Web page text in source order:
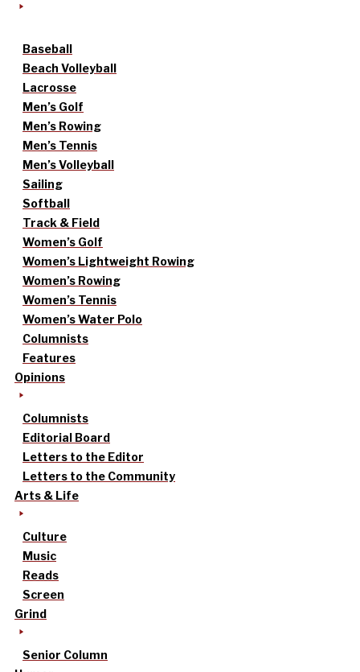
Baseball
Beach Volleyball
Lacrosse
Men’s Golf
Men’s Rowing
Men’s Tennis
Men’s Volleyball
Sailing
Softball
Track & Field
Women’s Golf
Women’s Lightweight Rowing
Women’s Rowing
Women’s Tennis
Women’s Water Polo
Columnists
Features
Opinions
Columnists
Editorial Board
Letters to the Editor
Letters to the Community
Arts & Life
Culture
Music
Reads
Screen
Grind
Senior Column